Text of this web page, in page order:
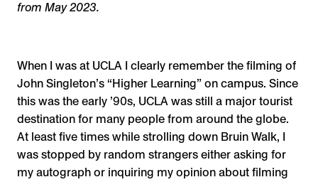
from May 2023.
When I was at UCLA I clearly remember the filming of
John Singleton’s “Higher Learning” on campus. Since
this was the early ’90s, UCLA was still a major tourist
destination for many people from around the globe.
At least five times while strolling down Bruin Walk, I
was stopped by random strangers either asking for
my autograph or inquiring my opinion about filming